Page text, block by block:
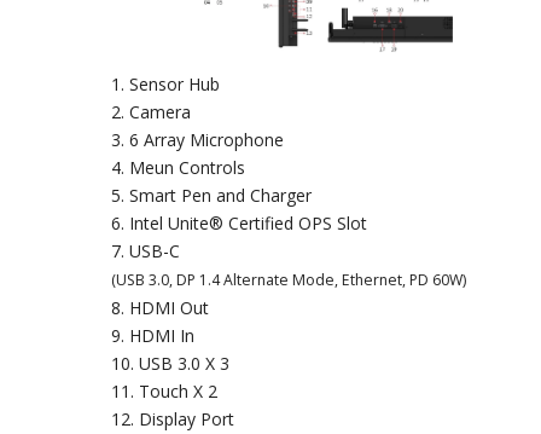
Sensor Hub
Camera
6 Array Microphone
Meun Controls
Smart Pen and Charger
Intel Unite® Certified OPS Slot
USB-C
(USB 3.0, DP 1.4 Alternate Mode, Ethernet, PD 60W)
HDMI Out
HDMI In
USB 3.0 X 3
Touch X 2
Display Port